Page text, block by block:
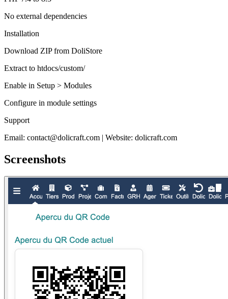
No external dependencies
Installation
Download ZIP from DoliStore
Extract to htdocs/custom/
Enable in Setup > Modules
Configure in module settings
Support
Email: contact@dolicraft.com | Website: dolicraft.com
Screenshots